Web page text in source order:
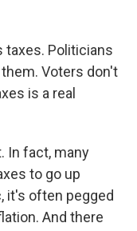
taxes. Politicians
Voters don't
is a real
In fact, many
to go up
it's often pegged
And there